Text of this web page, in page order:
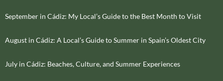
September in Cádiz: My Local’s Guide to the Best Month to Visit
August in Cádiz: A Local’s Guide to Summer in Spain’s Oldest City
July in Cádiz: Beaches, Culture, and Summer Experiences